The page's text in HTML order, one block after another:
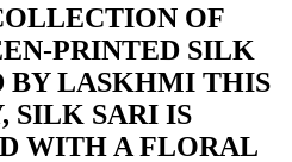
OF
PRINTED SILK
BY LASKHMI THIS
SILK SARI IS
WITH A FLORAL